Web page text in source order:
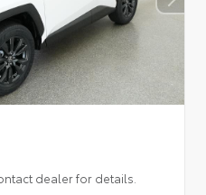
dealer for details.